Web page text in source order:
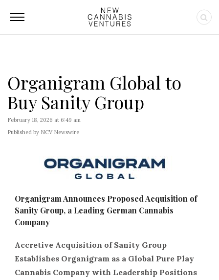
Organigram Global to
Buy Sanity Group
February 18, 2026 at 6:49 am
Published by NCV Newswire
Organigram Announces Proposed Acquisition of
Sanity Group, a Leading German Cannabis
Company
Accretive Acquisition of Sanity Group
Establishes Organigram as a Global Pure Play
Cannabis Company with Leadership Positions